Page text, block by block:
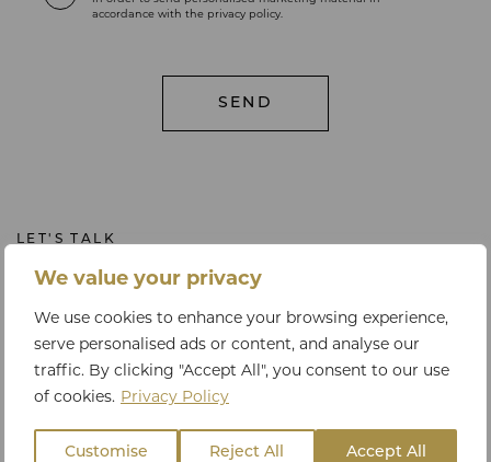
We value your privacy
We use cookies to enhance your browsing experience,
serve personalised ads or content, and analyse our
traffic. By clicking "Accept All", you consent to our use
of cookies. Privacy Policy
Customise Reject All Accept All
accordance with the privacy policy.
LET'S TALK
Get in touch
PHONE